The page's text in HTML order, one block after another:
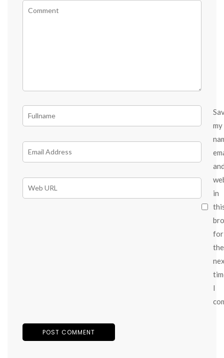
my
in
for
the
I